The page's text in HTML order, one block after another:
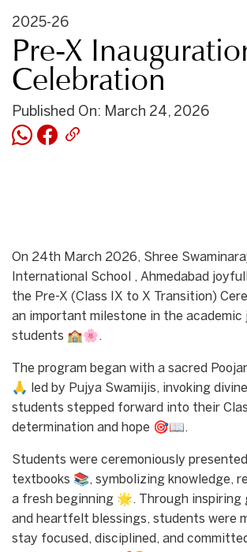
2025-26
Pre-X
Celebration
Published On: March 24, 2026
On 24th March 2026, Shree
International School , Ahmedabad
the Pre-X (Class IX to X Transition)
an important milestone in the academic
students 🏫🌸.
The program began with a sacred
🙏 led by Pujya Swamijis, invoking
students stepped forward into their
determination and hope 🎯📖.
Students were ceremoniously
textbooks 📚, symbolizing knowledge,
a fresh beginning 🌟. Through
and heartfelt blessings, students were
stay focused, disciplined, and